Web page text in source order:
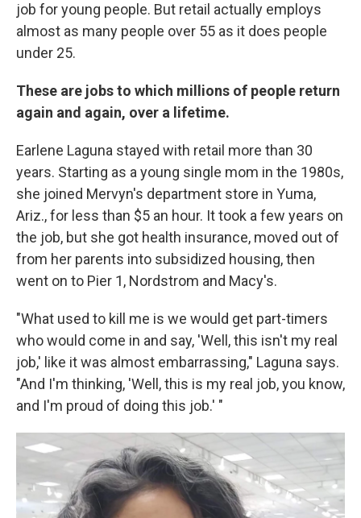
job for young people. But retail actually employs
almost as many people over 55 as it does people
under 25.
These are jobs to which millions of people return
again and again, over a lifetime.
Earlene Laguna stayed with retail more than 30
years. Starting as a young single mom in the 1980s,
she joined Mervyn's department store in Yuma,
Ariz., for less than $5 an hour. It took a few years on
the job, but she got health insurance, moved out of
from her parents into subsidized housing, then
went on to Pier 1, Nordstrom and Macy's.
"What used to kill me is we would get part-timers
who would come in and say, 'Well, this isn't my real
job,' like it was almost embarrassing," Laguna says.
"And I'm thinking, 'Well, this is my real job, you know,
and I'm proud of doing this job.' "